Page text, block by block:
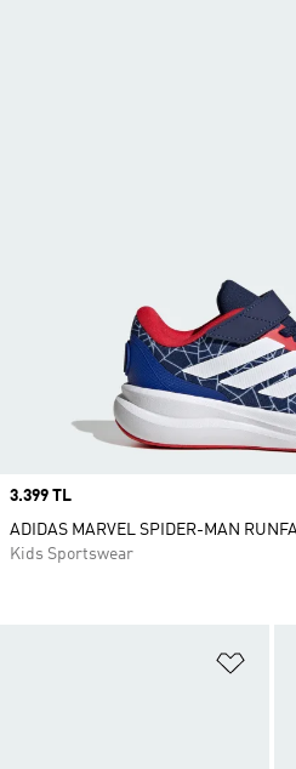
Price
3.399 TL
ADIDAS MARVEL SPIDER-MAN
Kids Sportswear